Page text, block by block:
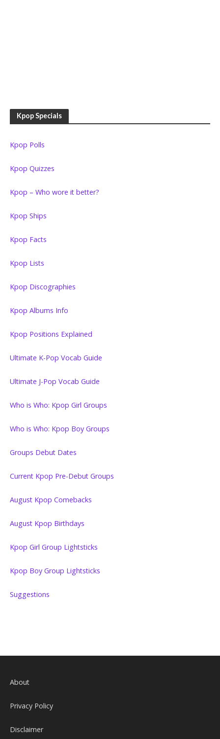
Kpop Specials
Kpop Polls
Kpop Quizzes
Kpop – Who wore it better?
Kpop Ships
Kpop Facts
Kpop Lists
Kpop Discographies
Kpop Albums Info
Kpop Positions Explained
Ultimate K-Pop Vocab Guide
Ultimate J-Pop Vocab Guide
Who is Who: Kpop Girl Groups
Who is Who: Kpop Boy Groups
Groups Debut Dates
Current Kpop Pre-Debut Groups
August Kpop Comebacks
August Kpop Birthdays
Kpop Girl Group Lightsticks
Kpop Boy Group Lightsticks
Suggestions
About
Privacy Policy
Disclaimer